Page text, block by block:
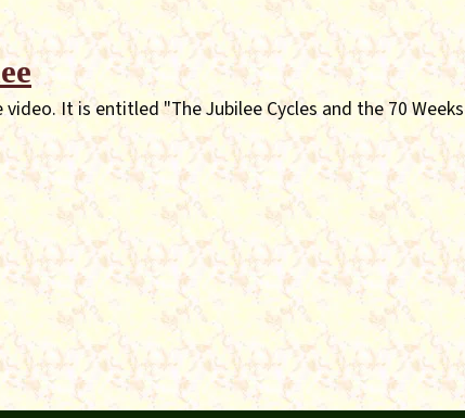
It is entitled "The Jubilee Cycles and the 70